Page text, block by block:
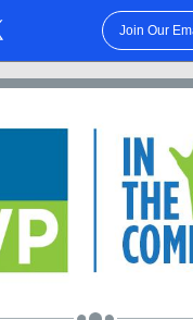
Join Our